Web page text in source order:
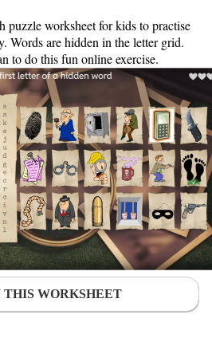
puzzle worksheet for kids to practise
Words are hidden in the letter grid.
to do this fun online exercise.
WORKSHEET